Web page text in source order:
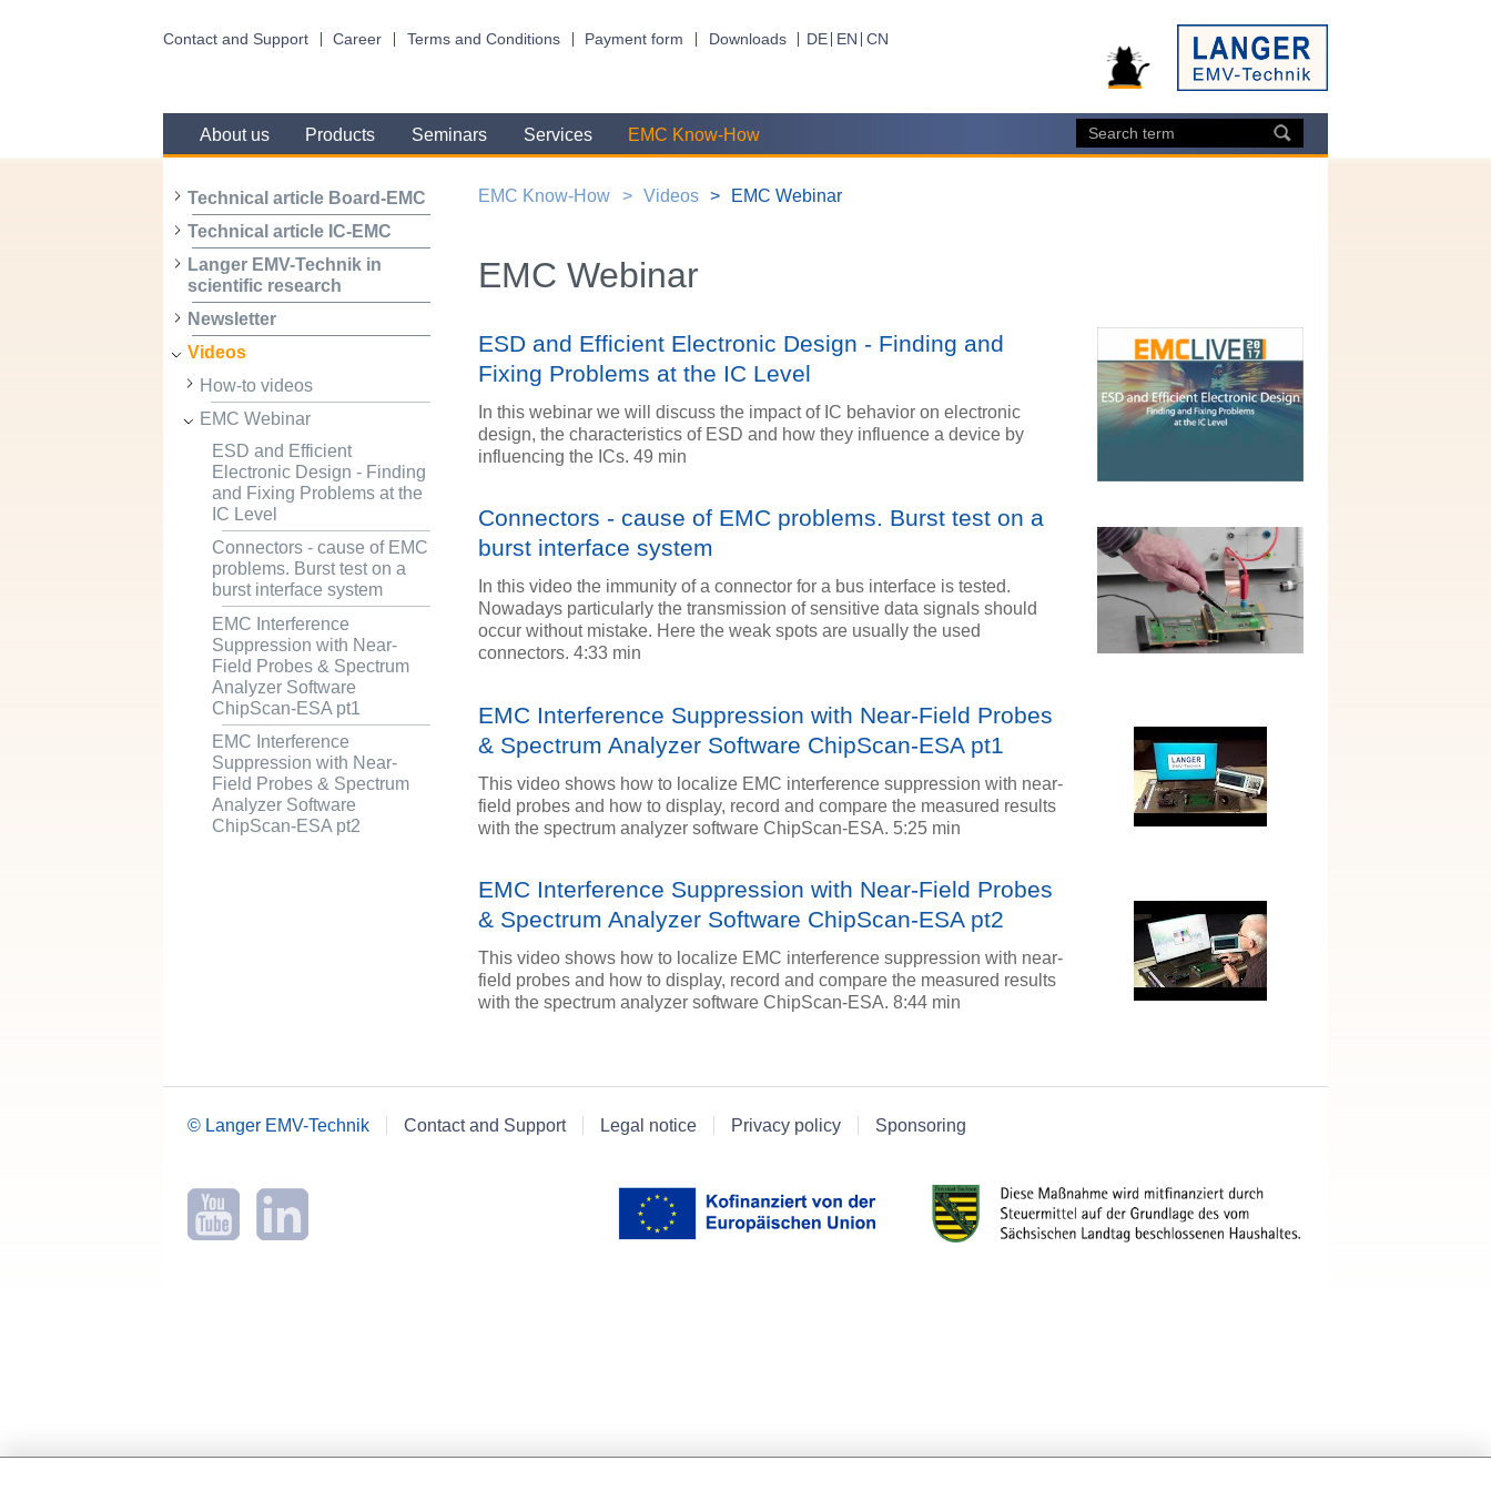
Contact and Support Career Terms and Conditions Payment form Downloads DE EN CN
About us Products Seminars Services EMC Know-How
Technical article Board-EMC
Technical article IC-EMC
Langer EMV-Technik in
scientific research
Newsletter
Videos
How-to videos
EMC Webinar
ESD and Efficient
Electronic Design - Finding
and Fixing Problems at the
IC Level
Connectors - cause of EMC
problems. Burst test on a
burst interface system
EMC Interference
Suppression with Near-
Field Probes & Spectrum
Analyzer Software
ChipScan-ESA pt1
EMC Interference
Suppression with Near-
Field Probes & Spectrum
Analyzer Software
ChipScan-ESA pt2
EMC Know-How Videos EMC Webinar
EMC Webinar
ESD and Efficient Electronic Design - Finding and
Fixing Problems at the IC Level
In this webinar we will discuss the impact of IC behavior on electronic
design, the characteristics of ESD and how they influence a device by
influencing the ICs. 49 min
Connectors - cause of EMC problems. Burst test on a
burst interface system
In this video the immunity of a connector for a bus interface is tested.
Nowadays particularly the transmission of sensitive data signals should
occur without mistake. Here the weak spots are usually the used
connectors. 4:33 min
EMC Interference Suppression with Near-Field Probes
& Spectrum Analyzer Software ChipScan-ESA pt1
This video shows how to localize EMC interference suppression with near-
field probes and how to display, record and compare the measured results
with the spectrum analyzer software ChipScan-ESA. 5:25 min
EMC Interference Suppression with Near-Field Probes
& Spectrum Analyzer Software ChipScan-ESA pt2
This video shows how to localize EMC interference suppression with near-
field probes and how to display, record and compare the measured results
with the spectrum analyzer software ChipScan-ESA. 8:44 min
© Langer EMV-Technik Contact and Support Legal notice Privacy policy Sponsoring